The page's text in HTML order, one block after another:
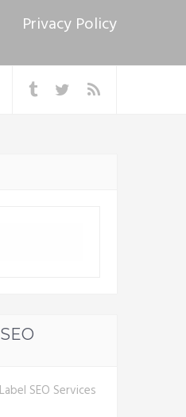
Privacy Policy
SEO Services